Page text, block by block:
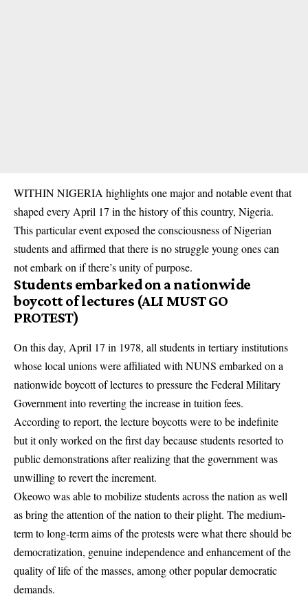
WITHIN NIGERIA highlights one major and notable event that
shaped every April 17 in the history of this country, Nigeria.
This particular event exposed the consciousness of Nigerian
students and affirmed that there is no struggle young ones can
not embark on if there’s unity of purpose.
Students embarked on a nationwide
boycott of lectures (ALI MUST GO
PROTEST)
On this day, April 17 in 1978, all students in tertiary institutions
whose local unions were affiliated with NUNS embarked on a
nationwide boycott of lectures to pressure the Federal Military
Government into reverting the increase in tuition fees.
According to report, the lecture boycotts were to be indefinite
but it only worked on the first day becausestudentsresorted to
public demonstrations after realizing that the government was
unwilling to revert the increment.
Okeowo was able to mobilize students across the nation as well
as bring the attention of the nation to their plight. The medium-
term to long-term aims of the protests were what there should be
democratization, genuine independence and enhancement of the
quality of life of the masses, among other popular democratic
demands.